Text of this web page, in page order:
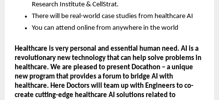
Research Institute & CellStrat.
There will be real-world case studies from healthcare AI
You can attend online from anywhere in the world
Healthcare is very personal and essential human need. AI is a
revolutionary new technology that can help solve problems in
healthcare. We are pleased to present Docathon – a unique
new program that provides a forum to bridge AI with
healthcare. Here Doctors will team up with Engineers to co-
create cutting-edge healthcare AI solutions related to